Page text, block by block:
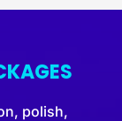
polish,